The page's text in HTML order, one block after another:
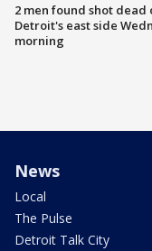
2 men found shot dead
Detroit's east side
morning
News
Local
The Pulse
Detroit Talk City